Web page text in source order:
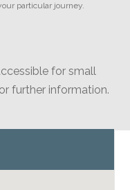
particular journey.
for small
further information.